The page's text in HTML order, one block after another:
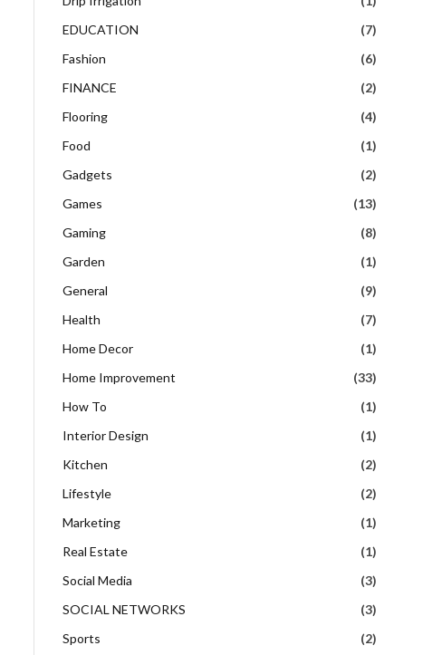
EDUCATION
(7)
Fashion
(6)
FINANCE
(2)
Flooring
(4)
Food
(1)
Gadgets
(2)
Games
(13)
Gaming
(8)
Garden
(1)
General
(9)
Health
(7)
Home Decor
(1)
Home Improvement
(33)
How To
(1)
Interior Design
(1)
Kitchen
(2)
Lifestyle
(2)
Marketing
(1)
Real Estate
(1)
Social Media
(3)
SOCIAL NETWORKS
(3)
Sports
(2)